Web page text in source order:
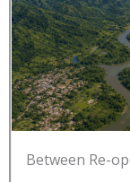
Between Re-